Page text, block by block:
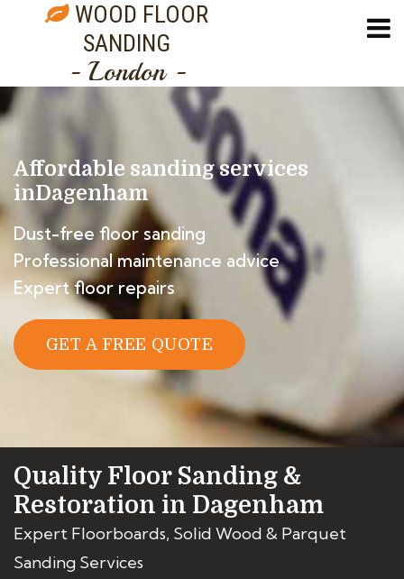
WOOD FLOOR
SANDING
- London -
Affordable sanding services
inDagenham
Dust-free floor sanding
Professional maintenance advice
Expert floor repairs
GET A FREE QUOTE
Quality Floor Sanding &
Restoration in Dagenham
Expert Floorboards, Solid Wood & Parquet
Sanding Services